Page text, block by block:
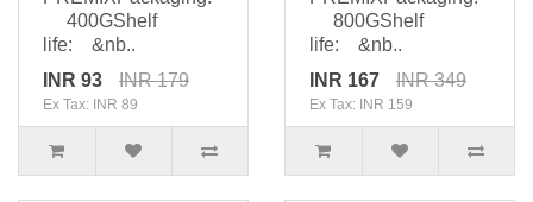
400GShelf
life: &nb..
INR 93
INR 179
Ex Tax: INR 89
800GShelf
life: &nb..
INR 167
INR 349
Ex Tax: INR 159